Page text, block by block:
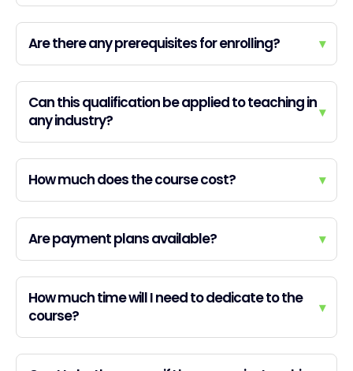
Are there any prerequisites for enrolling? ▾
Can this qualification be applied to teaching in
any industry?
▾
How much does the course cost? ▾
Are payment plans available? ▾
How much time will I need to dedicate to the
course?
▾